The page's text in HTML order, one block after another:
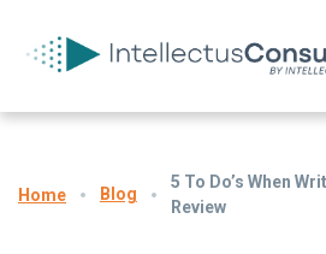
Home Blog
5 To Do’s When
Review